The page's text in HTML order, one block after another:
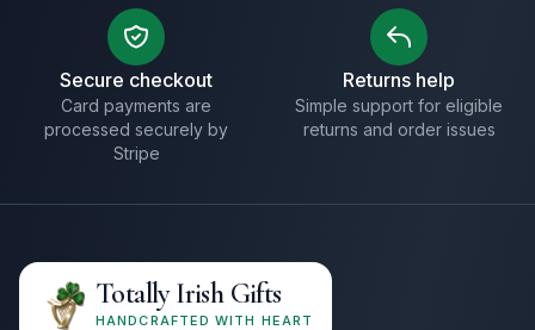
Secure checkout
Card payments are
processed securely by
Stripe
Returns help
Simple support for eligible
returns and order issues
Totally Irish Gifts
HANDCRAFTED WITH HEART